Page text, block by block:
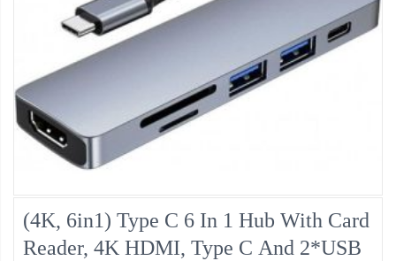
(4K, 6in1) Type C 6 In 1 Hub With Card
Reader, 4K HDMI, Type C And 2*USB